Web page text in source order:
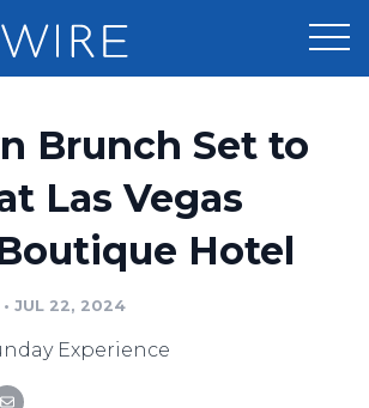
Distribution
Optimizer
Brunch Set to
Las Vegas
Hotel
• JUL 22, 2024
Experience